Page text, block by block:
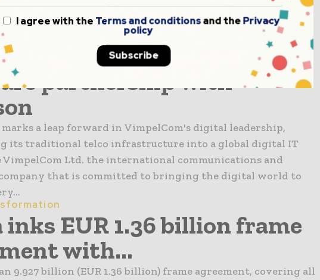
internet traffic quality and provide better internet
the subscribers of both telco operators. This...
enters USD1bn
partnership with
a leap forward in VimpelCom's digital leadership,
its traditional telco infrastructure into a global digital IT
Ltd. the international communications and
that is committed to bringing the digital world to
EUR 1.36 billion frame
with...
9.927 billion (EUR 1.36 billion) frame agreement, covering all
I agree with the Terms and conditionsand thePrivacy
policy
Subscribe